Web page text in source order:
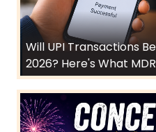
Will UPI Transactions
2026? Here's What